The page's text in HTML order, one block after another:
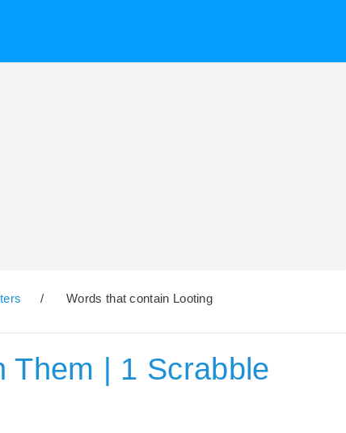
/ Words that contain Looting
Them | 1 Scrabble